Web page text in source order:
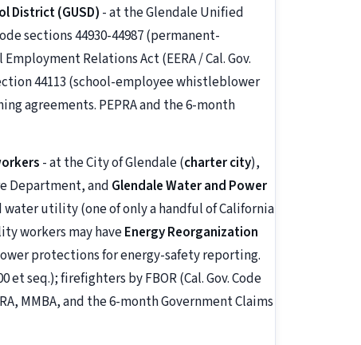
District (GUSD) - at the Glendale Unified
sections 44930-44987 (permanent-
Relations Act (EERA / Cal. Gov.
44113 (school-employee whistleblower
agreements. PEPRA and the 6-month
- at the City of Glendale (charter city),
Department, and Glendale Water and Power
utility (one of only a handful of California
workers may haveEnergy Reorganization
protections for energy-safety reporting.
et seq.); firefighters by FBOR (Cal. Gov. Code
MMBA, and the 6-month Government Claims